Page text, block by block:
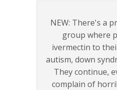
NEW: There's a
group where
ivermectin to
autism, down
They continue,
complain of